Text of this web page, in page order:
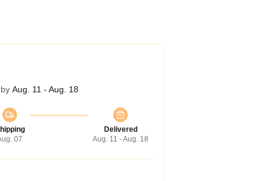
Aug. 11 - Aug. 18
07
Delivered
Aug. 11 - Aug. 18